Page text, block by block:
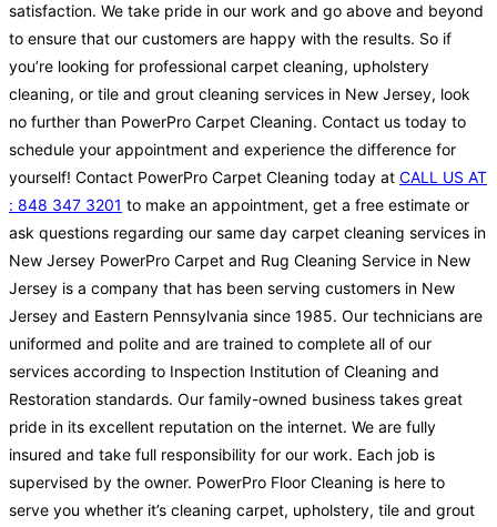
satisfaction. We take pride in our work and go above and beyond
to ensure that our customers are happy with the results. So if
you’re looking for professional carpet cleaning, upholstery
cleaning, or tile and grout cleaning services in New Jersey, look
no further than PowerPro Carpet Cleaning. Contact us today to
schedule your appointment and experience the difference for
yourself! Contact PowerPro Carpet Cleaning today at CALL US AT
: 848 347 3201 to make an appointment, get a free estimate or
ask questions regarding our same day carpet cleaning services in
New Jersey PowerPro Carpet and Rug Cleaning Service in New
Jersey is a company that has been serving customers in New
Jersey and Eastern Pennsylvania since 1985. Our technicians are
uniformed and polite and are trained to complete all of our
services according to Inspection Institution of Cleaning and
Restoration standards. Our family-owned business takes great
pride in its excellent reputation on the internet. We are fully
insured and take full responsibility for our work. Each job is
supervised by the owner. PowerPro Floor Cleaning is here to
serve you whether it’s cleaning carpet, upholstery, tile and grout